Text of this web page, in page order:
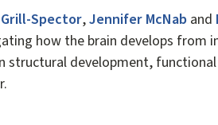
Spector,Jennifer McNab and
how the brain develops from
structural development,